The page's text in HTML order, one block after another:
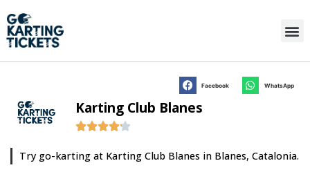
Facebook WhatsApp
Karting Club Blanes
Try go-karting at Karting Club Blanes in Blanes, Catalonia.